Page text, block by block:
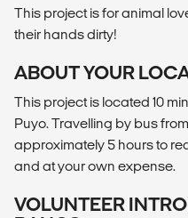
This project is for animal
their hands dirty!
ABOUT YOUR
This project is located 10
Puyo. Travelling by bus
approximately 5 hours to
and at your own expense.
VOLUNTEER